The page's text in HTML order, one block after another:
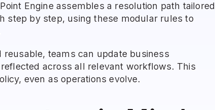
Engine assembles a resolution path tailored
step by step, using these modular rules to
teams can update business
across all relevant workflows. This
even as operations evolve.